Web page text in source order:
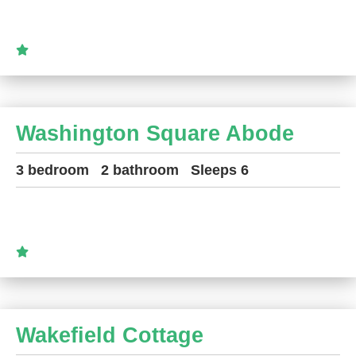
Washington Square Abode
3 bedroom 2 bathroom Sleeps 6
Wakefield Cottage